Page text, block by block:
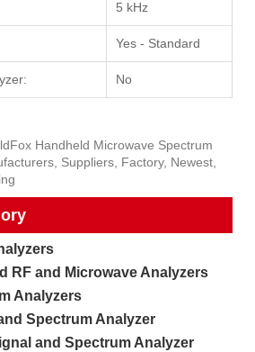
5 kHz
Yes - Standard
No
Handheld Microwave Spectrum
Suppliers, Factory, Newest,
RF and Microwave Analyzers
Analyzers
Spectrum Analyzer
and Spectrum Analyzer